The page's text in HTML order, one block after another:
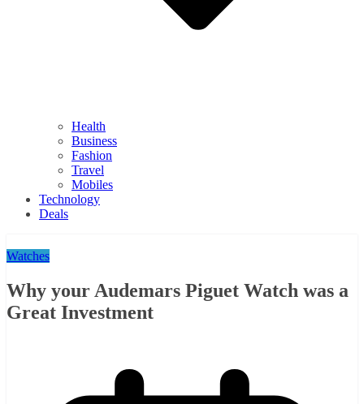
Health
Business
Fashion
Travel
Mobiles
Technology
Deals
Watches
Why your Audemars Piguet Watch was a
Great Investment